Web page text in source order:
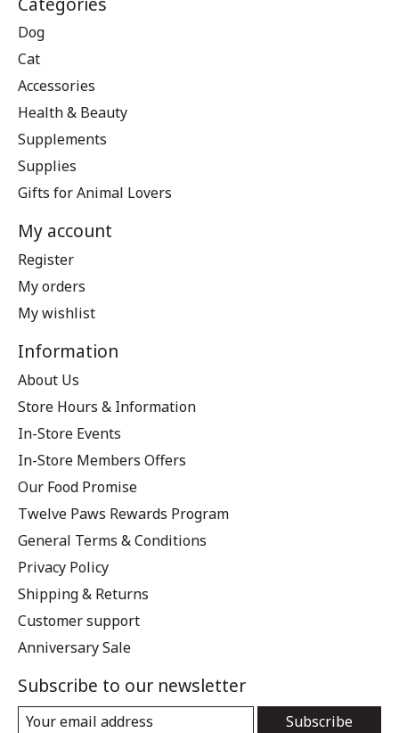
Dog
Cat
Accessories
Health & Beauty
Supplements
Supplies
Gifts for Animal Lovers
My account
Register
My orders
My wishlist
Information
About Us
Store Hours & Information
In-Store Events
In-Store Members Offers
Our Food Promise
Twelve Paws Rewards Program
General Terms & Conditions
Privacy Policy
Shipping & Returns
Customer support
Anniversary Sale
Subscribe to our newsletter
Subscribe